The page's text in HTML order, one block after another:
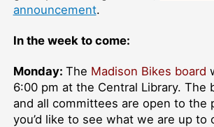
announcement.
In the week to come:
Monday: The Madison Bikes board
6:00 pm at the Central Library. The
and all committees are open to the
you’d like to see what we are up to